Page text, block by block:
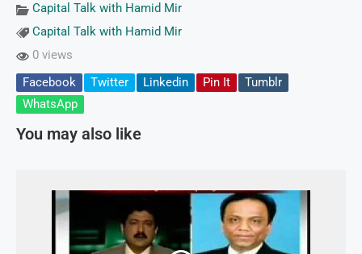
Capital Talk with Hamid Mir
Capital Talk with Hamid Mir
0 views
Facebook
Twitter Linkedin Pin It
Tumblr
WhatsApp
You may also like